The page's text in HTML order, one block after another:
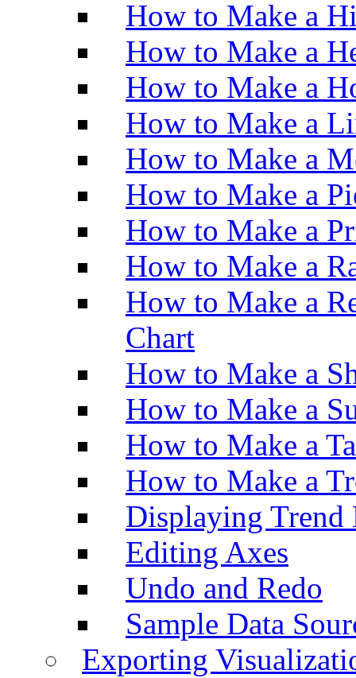
How to Make a
How to Make a
How to Make a
How to Make a
How to Make a
How to Make a
How to Make a
How to Make a
How to Make a
Chart
How to Make a
How to Make a
How to Make a
How to Make a
Displaying Trend
Editing Axes
Undo and Redo
Sample Data
Exporting